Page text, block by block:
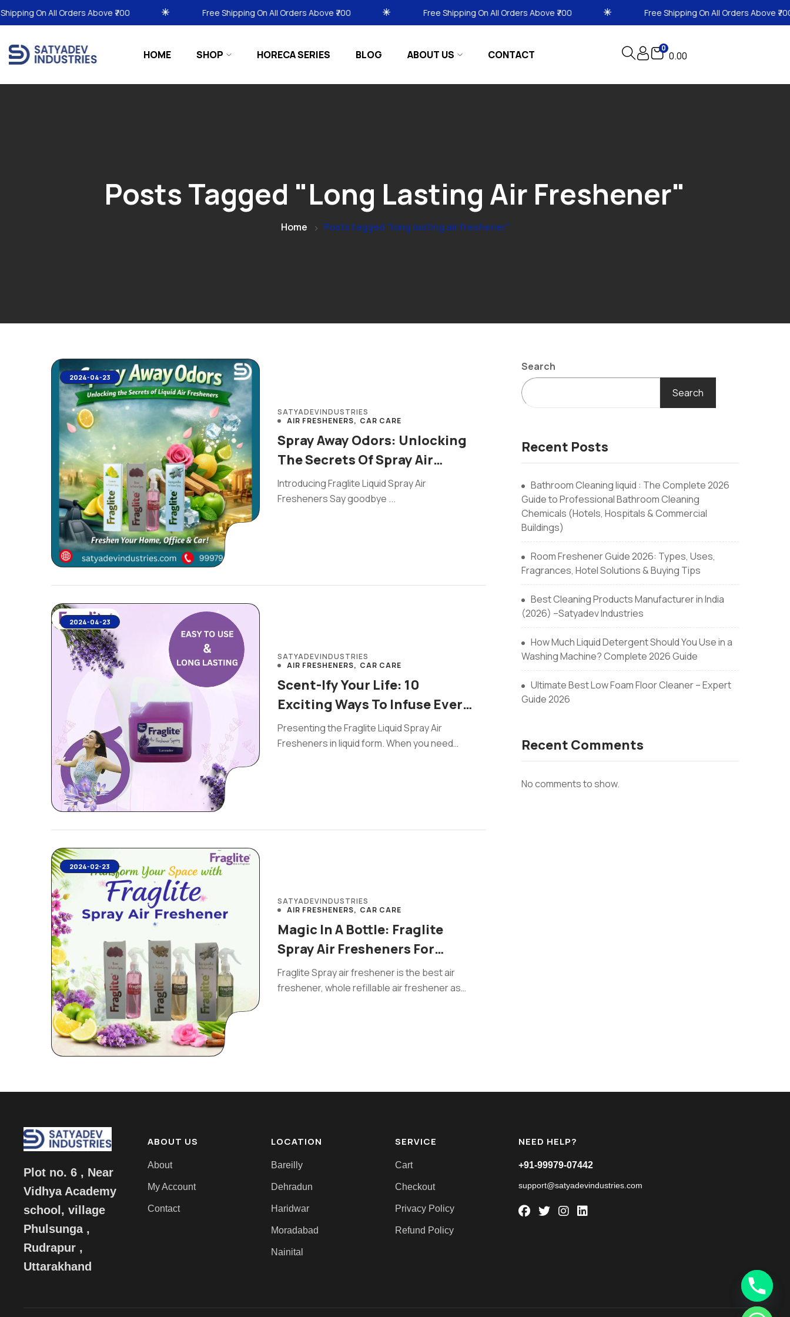
Above ₹700 Free Shipping On All Orders Above ₹700 Free Shipping On All Orders Above ₹700 Free Shipping On All Orders Above ₹700
HOME SHOP HORECA SERIES BLOG ABOUT US CONTACT
0
0.00
Posts Tagged "long Lasting Air Freshener"
Home Posts tagged "long lasting air freshener"
2024-04-23
SATYADEVINDUSTRIES
AIR FRESHENERS
CAR CARE
Spray Away Odors: Unlocking
The Secrets Of Spray Air
Fresheners
Introducing Fraglite Liquid Spray Air
Fresheners Say goodbye ...
2024-04-23
SATYADEVINDUSTRIES
AIR FRESHENERS
CAR CARE
Scent-Ify Your Life: 10
Exciting Ways To Infuse Every
Corner With Liquid Spray Air
Fresheners
Presenting the Fraglite Liquid Spray Air
Fresheners in liquid form. When you need
2024-02-23
SATYADEVINDUSTRIES
AIR FRESHENERS
CAR CARE
Magic In A Bottle: Fraglite
Spray Air Fresheners For
Happy Homes
Fraglite Spray air freshener is the best air
freshener, whole refillable air freshener as
Search
Search
Recent Posts
Bathroom Cleaning liquid : The Complete 2026
Guide to Professional Bathroom Cleaning
Chemicals (Hotels, Hospitals & Commercial
Buildings)
Room Freshener Guide 2026: Types, Uses,
Fragrances, Hotel Solutions & Buying Tips
Best Cleaning Products Manufacturer in India
(2026) –Satyadev Industries
How Much Liquid Detergent Should You Use in a
Washing Machine? Complete 2026 Guide
Ultimate Best Low Foam Floor Cleaner – Expert
Guide 2026
Recent Comments
No comments to show.
Plot no. 6 , Near
Vidhya Academy
school, village
Phulsunga ,
Rudrapur ,
Uttarakhand
ABOUT US
About
My Account
Contact
LOCATION
Bareilly
Dehradun
Haridwar
Moradabad
Nainital
SERVICE
Cart
Checkout
Privacy Policy
Refund Policy
NEED HELP?
+91-99979-07442
support@satyadevindustries.com